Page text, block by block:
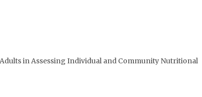
Adults in Assessing Individual and Community Nutritional